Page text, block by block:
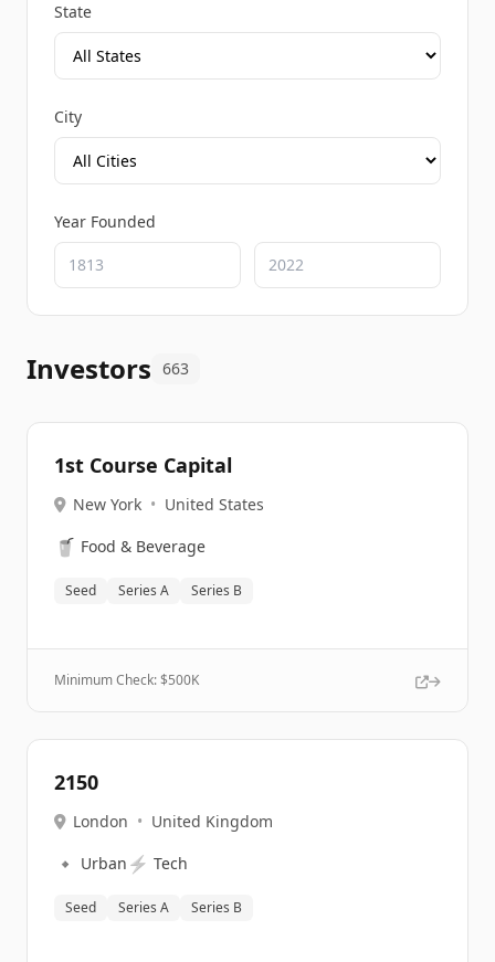
State
City
Year Founded
Investors 663
1st Course Capital
New York • United States
🥤 Food & Beverage
Seed Series A Series B
Minimum Check: $500K
2150
London • United Kingdom
🔹 Urban ⚡ Tech
Seed Series A Series B